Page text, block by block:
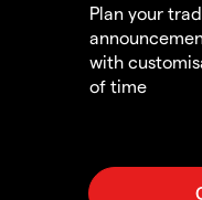
Plan your
with
of time